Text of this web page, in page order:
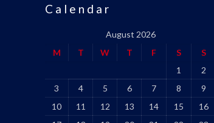
Calendar
August 2026
M
T W T F S
S
1
2
3
4 5 6 7 8
9
10
11 12 13 14 15
16